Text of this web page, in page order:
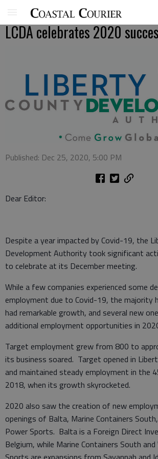
LCDA celebrates 2020
Published: Dec 25, 2020, 5:00 PM
Dear Editor:
Despite a year impacted by Covid-19, the
Development Authority took significant
to celebrate at its December meeting.
While a few companies experienced some
employment due to Covid-19, the majority
had remarkable growth, and several new
additional employment opportunities in
Target employment grew from 800 to
its business soared. Target opened in
and maintained steady employment in the
2018, when its growth skyrocketed.
2020 also saw the creation of new
openings of Balta, Marine Containers
Power Sports. Balta is a Foreign Direct
Belgium, while Marine Containers South